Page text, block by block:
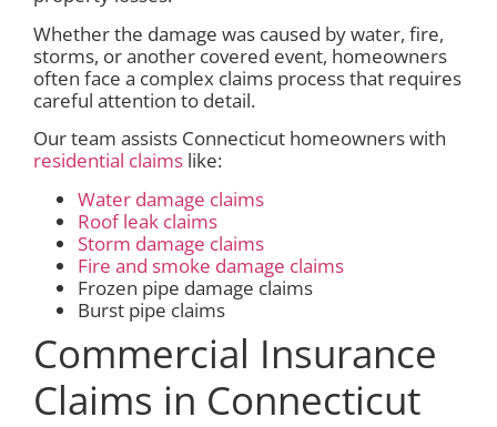
Whether the damage was caused by water, fire,
storms, or another covered event, homeowners
often face a complex claims process that requires
careful attention to detail.
Our team assists Connecticut homeowners with
residential claims like:
Water damage claims
Roof leak claims
Storm damage claims
Fire and smoke damage claims
Frozen pipe damage claims
Burst pipe claims
Commercial Insurance
Claims in Connecticut